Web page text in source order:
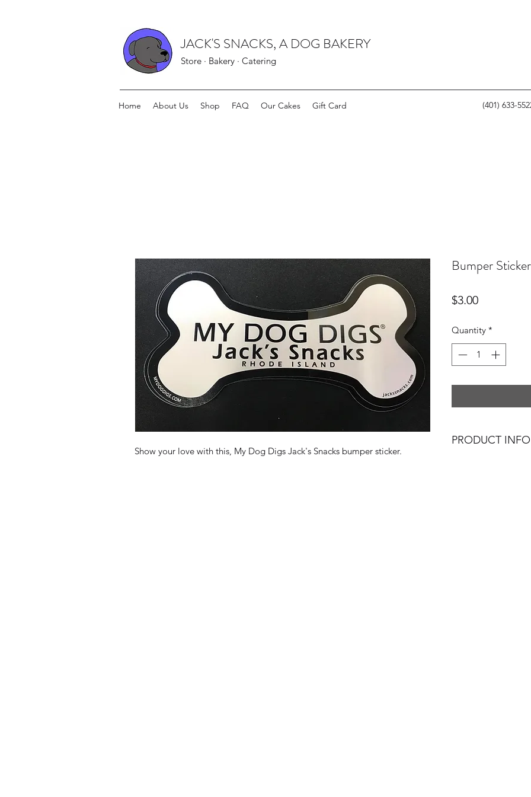
JACK'S SNACKS, A DOG BAKERY
Store · Bakery · Catering
Home About Us Shop FAQ Our Cakes Gift Card (401) 633-
Show your love with this, My Dog Digs Jack's Snacks bumper sticker.
Bumper Sticker
$3.00Price
Quantity *
PRODUCT INFO